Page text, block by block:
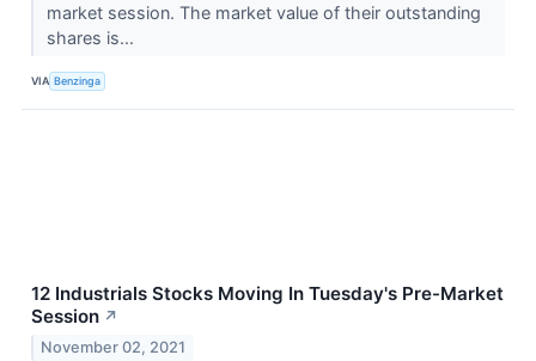
market session. The market value of their outstanding
shares is...
VIA Benzinga
12 Industrials Stocks Moving In Tuesday's Pre-Market
Session ↗
November 02, 2021